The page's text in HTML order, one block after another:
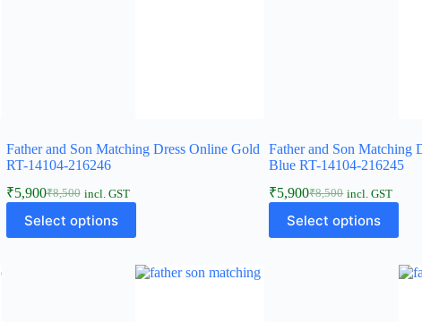
Father and Son Matching Dress Online Gold
RT-14104-216246
₹8,500
₹5,900 incl. GST
Select options
Father and Son Matching
Blue RT-14104-216245
₹8,500
₹5,900 incl. GST
Select options